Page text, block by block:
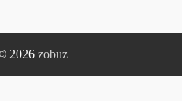
2026 zobuz